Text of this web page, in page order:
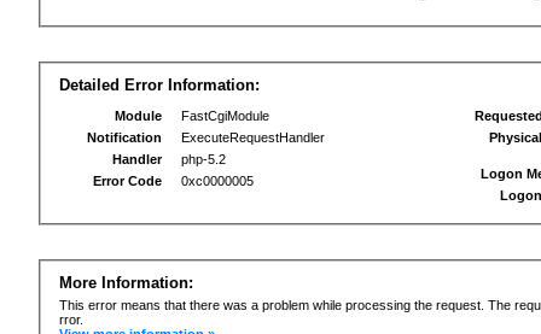
Detailed Error Information:
Module
FastCgiModule
Notification
ExecuteRequestHandler
Handler
php-5.2
Error Code
0xc0000005
Logon
More Information:
This error means that there was a problem while processing the request. The
rror.